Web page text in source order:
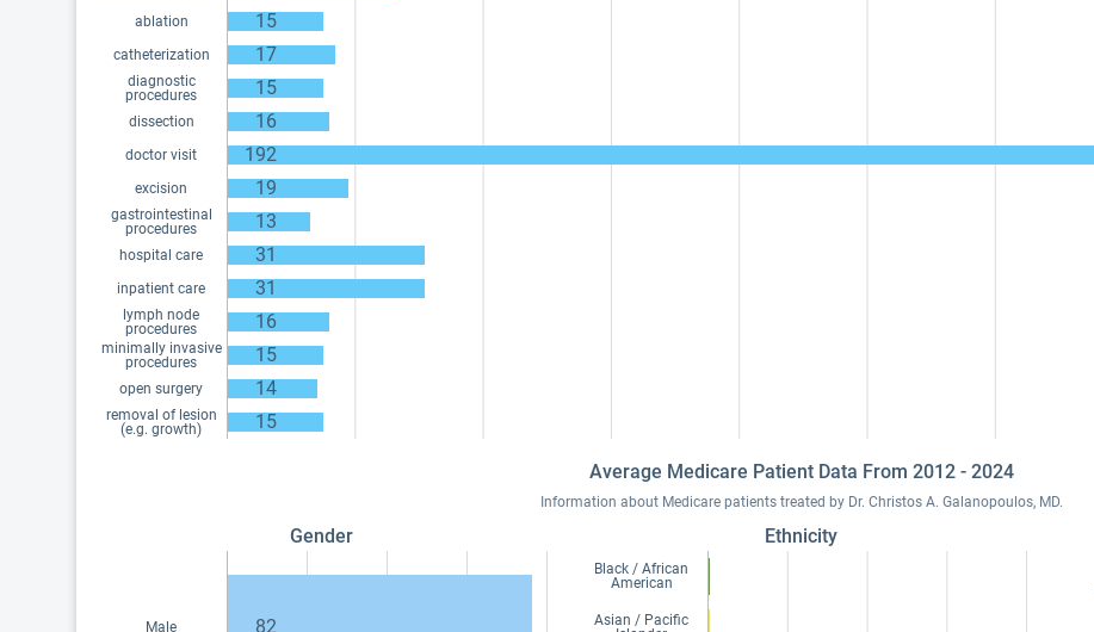
ablation 15
catheterization 17
diagnostic
procedures
15
dissection 16
doctor visit 192
excision 19
gastrointestinal
procedures
13
hospital care 31
inpatient care 31
lymph node
procedures
16
minimally invasive
procedures
15
open surgery 14
removal of lesion
(e.g. growth)
15
Average Medicare Patient Data From 2012 - 2024
Information about Medicare patients treated by Dr. Christos A. Galanopoulos, MD.
Gender
Male 82
Ethnicity
Black / African
American
Asian / Pacific